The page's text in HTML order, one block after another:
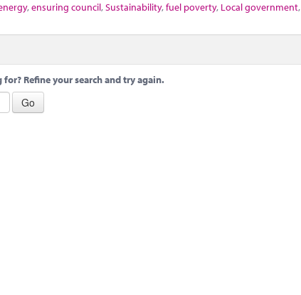
,ensuring council,Sustainability,fuel poverty, Local government,
Refine your search and try again.